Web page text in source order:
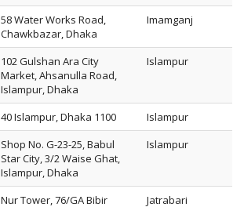
58 Water Works Road,
Chawkbazar, Dhaka
Imamganj
102 Gulshan Ara City
Market, Ahsanulla Road,
Islampur, Dhaka
Islampur
40 Islampur, Dhaka 1100
Islampur
Shop No. G-23-25, Babul
Star City, 3/2 Waise Ghat,
Islampur, Dhaka
Islampur
Nur Tower, 76/GA Bibir
Jatrabari